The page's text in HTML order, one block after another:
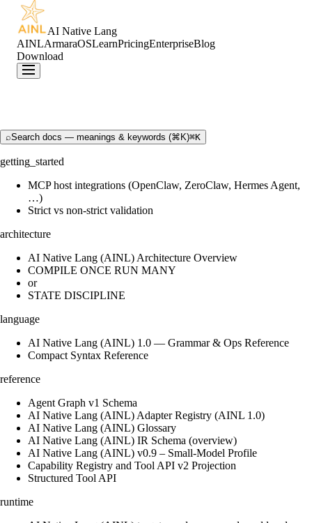
AI Native Lang
AINLArmaraOSLearnPricingEnterpriseBlog
Download
⌕Search docs — meanings & keywords (⌘K)⌘K
getting_started
MCP host integrations (OpenClaw, ZeroClaw, Hermes Agent,
…)
Strict vs non-strict validation
architecture
AI Native Lang (AINL) Architecture Overview
COMPILE ONCE RUN MANY
or
STATE DISCIPLINE
language
AI Native Lang (AINL) 1.0 — Grammar & Ops Reference
Compact Syntax Reference
reference
Agent Graph v1 Schema
AI Native Lang (AINL) Adapter Registry (AINL 1.0)
AI Native Lang (AINL) Glossary
AI Native Lang (AINL) IR Schema (overview)
AI Native Lang (AINL) v0.9 – Small‑Model Profile
Capability Registry and Tool API v2 Projection
Structured Tool API
runtime